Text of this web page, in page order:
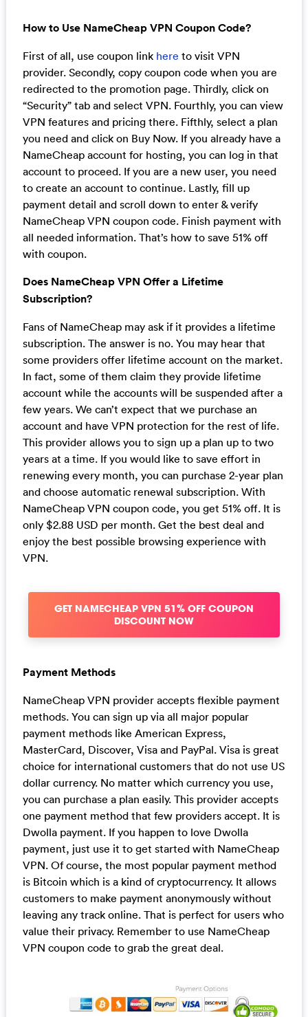
How to Use NameCheap VPN Coupon Code?
First of all, use coupon link here to visit VPN
provider. Secondly, copy coupon code when you are
redirected to the promotion page. Thirdly, click on
“Security” tab and select VPN. Fourthly, you can view
VPN features and pricing there. Fifthly, select a plan
you need and click on Buy Now. If you already have a
NameCheap account for hosting, you can log in that
account to proceed. If you are a new user, you need
to create an account to continue. Lastly, fill up
payment detail and scroll down to enter & verify
NameCheap VPN coupon code. Finish payment with
all needed information. That’s how to save 51% off
with coupon.
Does NameCheap VPN Offer a Lifetime
Subscription?
Fans of NameCheap may ask if it provides a lifetime
subscription. The answer is no. You may hear that
some providers offer lifetime account on the market.
In fact, some of them claim they provide lifetime
account while the accounts will be suspended after a
few years. We can’t expect that we purchase an
account and have VPN protection for the rest of life.
This provider allows you to sign up a plan up to two
years at a time. If you would like to save effort in
renewing every month, you can purchase 2-year plan
and choose automatic renewal subscription. With
NameCheap VPN coupon code, you get 51% off. It is
only $2.88 USD per month. Get the best deal and
enjoy the best possible browsing experience with
VPN.
GET NAMECHEAP VPN 51% OFF COUPON
DISCOUNT NOW
Payment Methods
NameCheap VPN provider accepts flexible payment
methods. You can sign up via all major popular
payment methods like American Express,
MasterCard, Discover, Visa and PayPal. Visa is great
choice for international customers that do not use US
dollar currency. No matter which currency you use,
you can purchase a plan easily. This provider accepts
one payment method that few providers accept. It is
Dwolla payment. If you happen to love Dwolla
payment, just use it to get started with NameCheap
VPN. Of course, the most popular payment method
is Bitcoin which is a kind of cryptocurrency. It allows
customers to make payment anonymously without
leaving any track online. That is perfect for users who
value their privacy. Remember to use NameCheap
VPN coupon code to grab the great deal.